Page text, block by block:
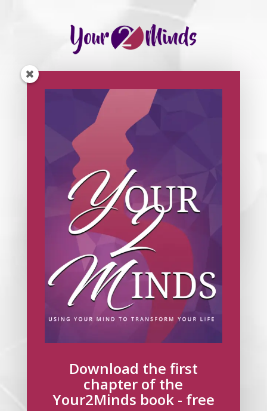
Click on the video below to watch a replay of
today’s session.
Have you booked your 45 Minute Goal
Setting Call?
If not, click on the button below to make a booking
today.
BOOK NOW
By clicking register, you have agreed to the
Privacy Policy.
Download the first
chapter of the
Your2Minds book - free